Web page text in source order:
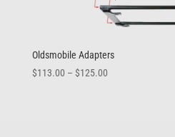
Oldsmobile Adapters
$113.00 – $125.00Price